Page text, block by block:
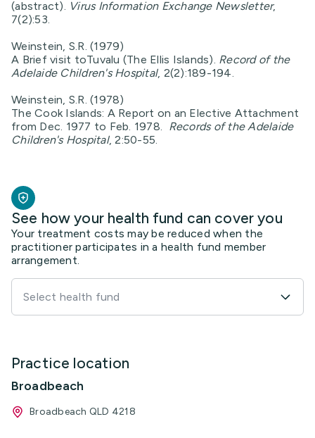
(abstract). Virus Information Exchange Newsletter,
7(2):53.
Weinstein, S.R. (1979)
A Brief visit toTuvalu (The Ellis Islands). Record of the
Adelaide Children's Hospital, 2(2):189-194.
Weinstein, S.R. (1978)
The Cook Islands: A Report on an Elective Attachment
from Dec. 1977 to Feb. 1978. Records of the Adelaide
Children's Hospital, 2:50-55.
See how your health fund can cover you
Your treatment costs may be reduced when the
practitioner participates in a health fund member
arrangement.
Select health fund
Practice location
Broadbeach
Broadbeach QLD 4218